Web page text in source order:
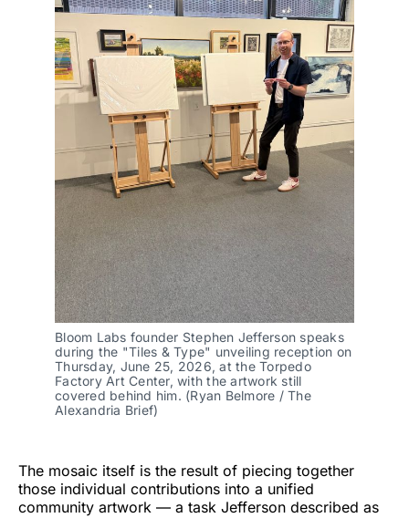
Bloom Labs founder Stephen Jefferson speaks
during the "Tiles & Type" unveiling reception on
Thursday, June 25, 2026, at the Torpedo
Factory Art Center, with the artwork still
covered behind him. (Ryan Belmore / The
Alexandria Brief)
The mosaic itself is the result of piecing together
those individual contributions into a unified
community artwork — a task Jefferson described as